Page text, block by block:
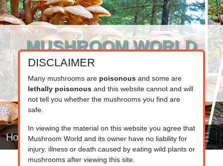
MUSHROOM WORLD
www.mushroom.world
Your resource for fungi information
Home
DISCLAIMER
Many mushrooms are poisonousand some are
lethally poisonousand this website cannot and will
not tell you whether the mushrooms you find are
safe.
In viewing the material on this website you agree that
Mushroom World and its owner have no liability for
injury, illness or death caused by eating wild plants or
mushrooms after viewing this site.